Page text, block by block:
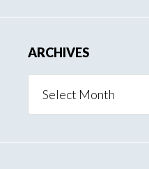
ARCHIVES